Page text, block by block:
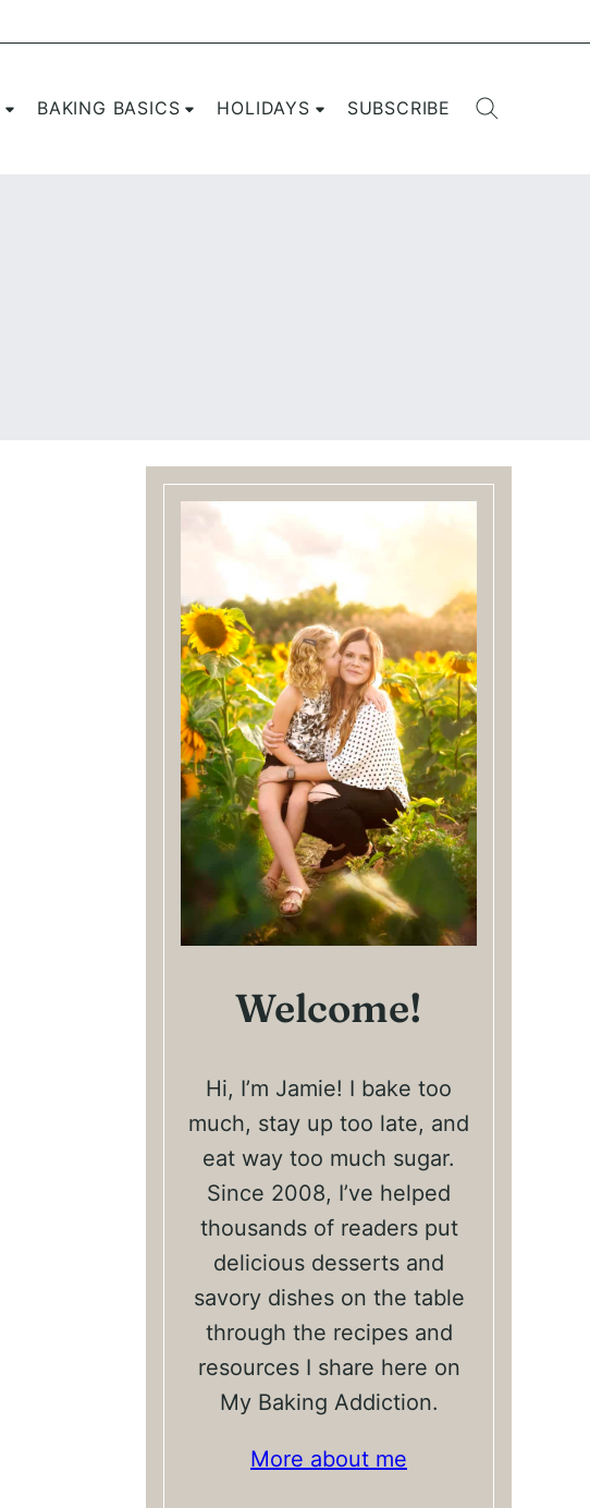
BAKING BASICS HOLIDAYS SUBSCRIBE
Welcome!
Hi, I’m Jamie! I bake too
much, stay up too late, and
eat way too much sugar.
Since 2008, I’ve helped
thousands of readers put
delicious desserts and
savory dishes on the table
through the recipes and
resources I share here on
My Baking Addiction.
More about me